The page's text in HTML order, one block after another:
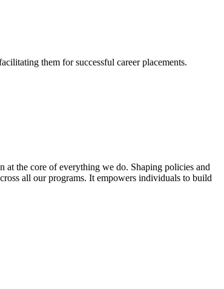
them for successful career placements.
the core of everything we do. Shaping policies and
all our programs. It empowers individuals to build